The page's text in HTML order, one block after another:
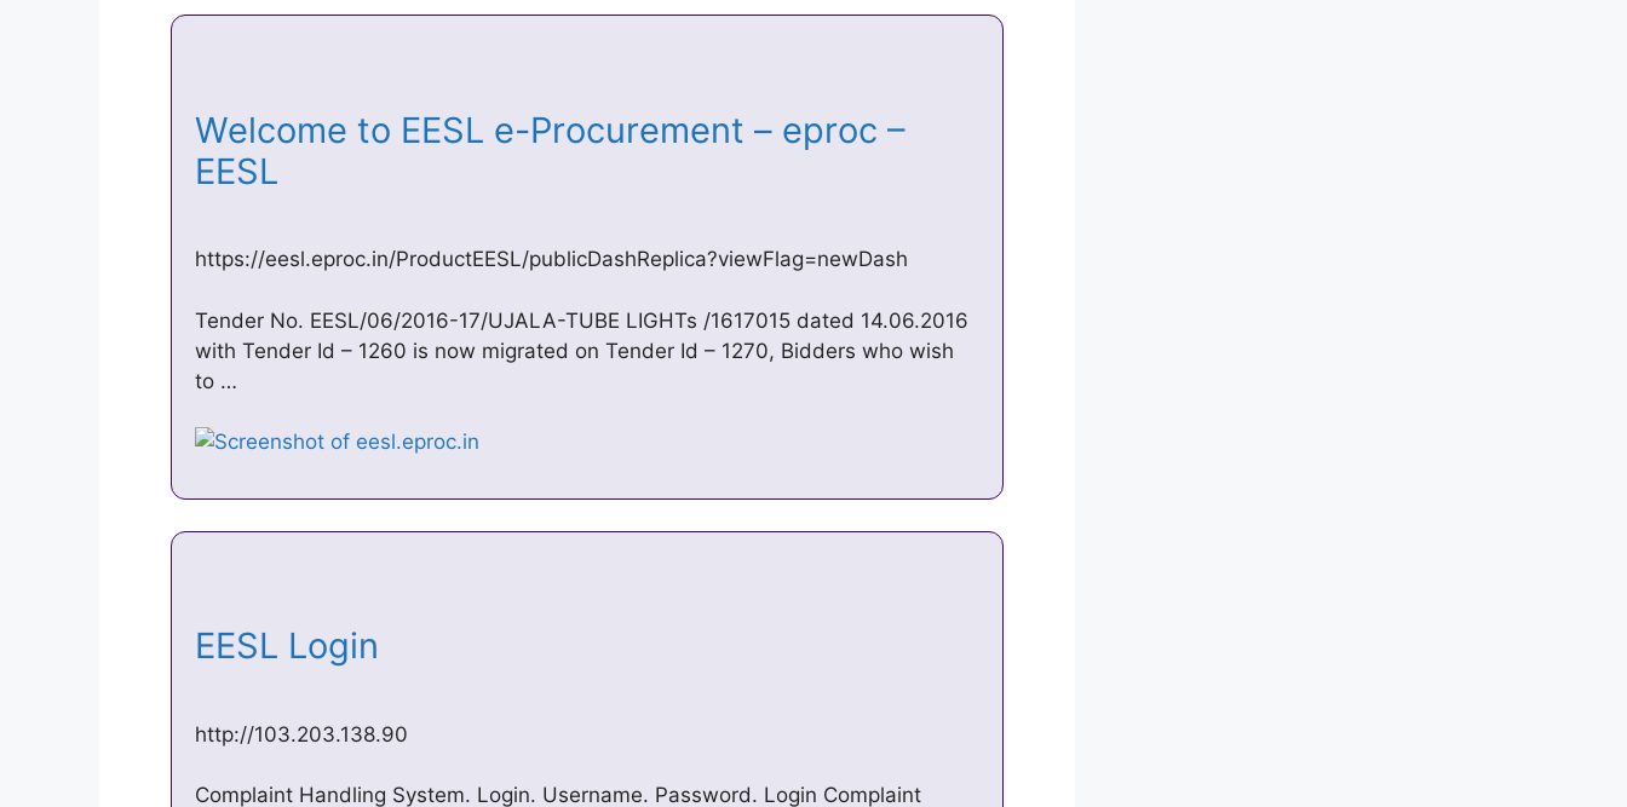
Welcome to EESL e-Procurement – eproc –
EESL
https://eesl.eproc.in/ProductEESL/publicDashReplica?viewFlag=newDash
Tender No. EESL/06/2016-17/UJALA-TUBE LIGHTs /1617015 dated 14.06.2016
with Tender Id – 1260 is now migrated on Tender Id – 1270, Bidders who wish
to …
EESL Login
http://103.203.138.90
Complaint Handling System. Login. Username. Password. Login Complaint